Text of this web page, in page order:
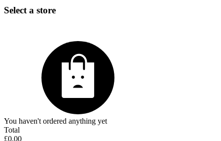
Select a store
You haven't ordered anything yet
Total
£0.00